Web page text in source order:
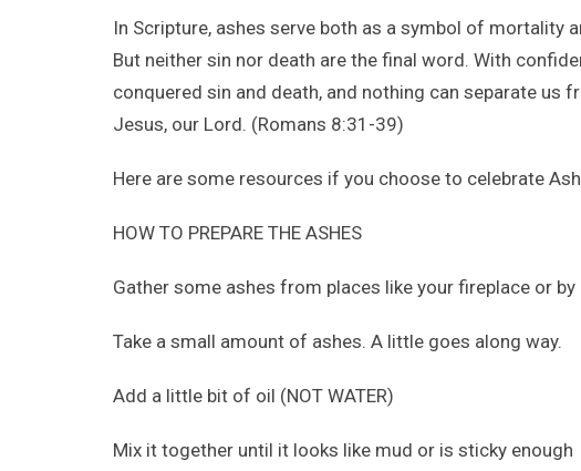
In Scripture, ashes serve both as a symbol of mortality
But neither sin nor death are the final word. With
conquered sin and death, and nothing can separate us
Jesus, our Lord. (Romans 8:31-39)
Here are some resources if you choose to celebrate
HOW TO PREPARE THE ASHES
Gather some ashes from places like your fireplace or
Take a small amount of ashes. A little goes along way.
Add a little bit of oil (NOT WATER)
Mix it together until it looks like mud or is sticky enough